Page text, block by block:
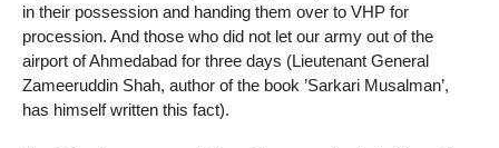
in their possession and handing them over to VHP for
procession. And those who did not let our army out of the
airport of Ahmedabad for three days (Lieutenant General
Zameeruddin Shah, author of the book ’Sarkari Musalman’,
has himself written this fact).